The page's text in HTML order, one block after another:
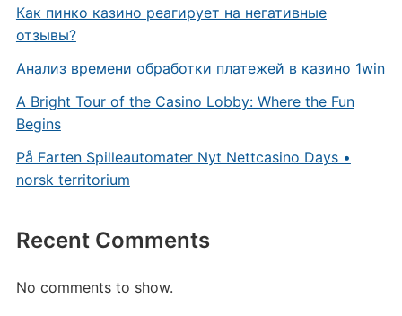
Как пинко казино реагирует на негативные
отзывы?
Анализ времени обработки платежей в казино 1win
A Bright Tour of the Casino Lobby: Where the Fun
Begins
På Farten Spilleautomater Nyt Nettcasino Days •
norsk territorium
Recent Comments
No comments to show.